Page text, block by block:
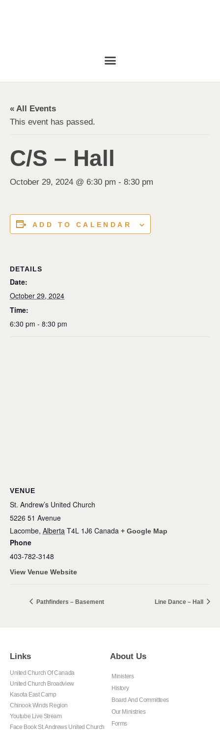
« All Events
This event has passed.
C/S – Hall
October 29, 2024 @ 6:30 pm - 8:30 pm
ADD TO CALENDAR
DETAILS
Date:
October 29, 2024
Time:
6:30 pm - 8:30 pm
VENUE
St. Andrew’s United Church
5226 51 Avenue
Lacombe, Alberta T4L 1J6 Canada + Google Map
Phone
403-782-3148
View Venue Website
Pathfinders – Basement Line Dance – Hall
Links
United Church Of Canada
United Church Broadview
Kasota East Camp
Chinook Winds Region
Youtube Live Stream
Face Book St. Andrews United Church
About Us
Ministers
History
Board And Committees
Our Ministries
Forms